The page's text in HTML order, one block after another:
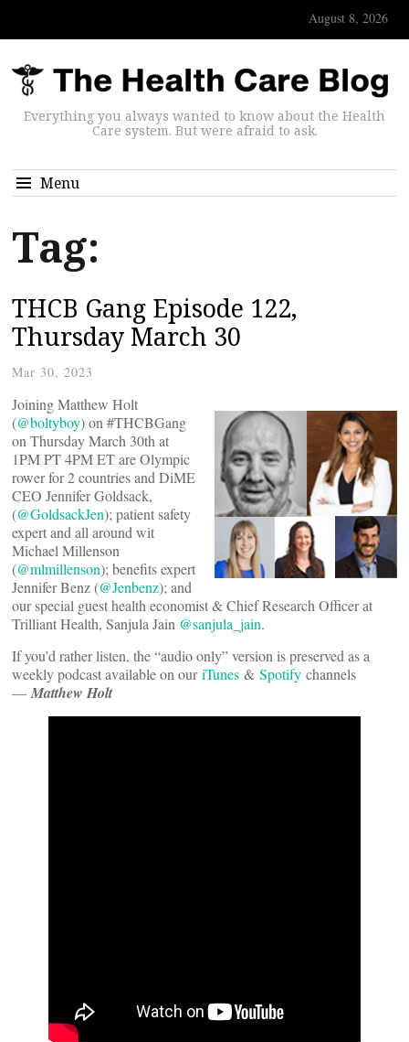
August 8, 2026
Everything you always wanted to know about the Health
Care system. But were afraid to ask.
Menu
Tag:
THCB Gang Episode 122,
Thursday March 30
Mar 30, 2023
Joining Matthew Holt
(@boltyboy) on #THCBGang
on Thursday March 30th at
1PM PT 4PM ET are Olympic
rower for 2 countries and DiME
CEO Jennifer Goldsack,
(@GoldsackJen); patient safety
expert and all around wit
Michael Millenson
(@mlmillenson); benefits expert
Jennifer Benz (@Jenbenz); and
our special guest health economist & Chief Research Officer at
Trilliant Health, Sanjula Jain @sanjula_jain.
If you’d rather listen, the “audio only” version is preserved as a
weekly podcast available on ouriTunes & Spotify channels
— Matthew Holt